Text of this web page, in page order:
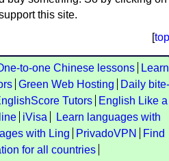
this site.
[top
to-one Chinese lessons
Learn
Green Web Hosting
Daily bite-
Tutors
English Like a
iVisa
Learn languages with
with Ling PrivadoVPN
Find
for all countries